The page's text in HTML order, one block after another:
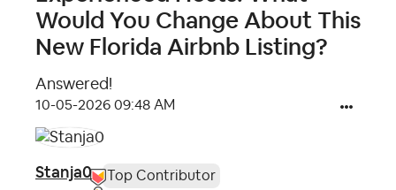
Would You Change About This
New Florida Airbnb Listing?
Answered!
‎10-05-2026 09:48 AM
Stanja0 Top Contributor